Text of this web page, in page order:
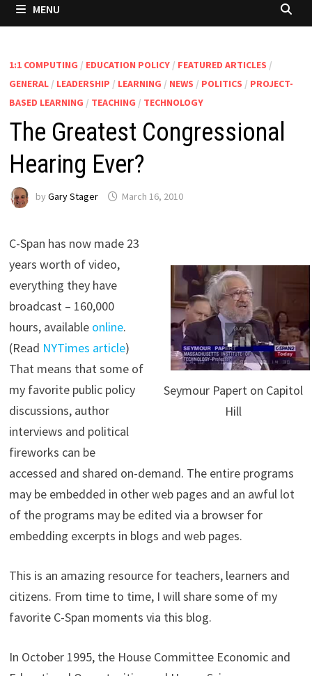
MENU
1:1 COMPUTING / EDUCATION POLICY/ FEATURED ARTICLES /
GENERAL/ LEADERSHIP / LEARNING / NEWS / POLITICS / PROJECT-
BASED LEARNING / TEACHING / TECHNOLOGY
The Greatest Congressional
Hearing Ever?
by Gary Stager March 16, 2010
Seymour Papert on Capitol
Hill
C-Span has now made 23
years worth of video,
everything they have
broadcast – 160,000
hours, available online.
(Read NYTimes article)
That means that some of
my favorite public policy
discussions, author
interviews and political
fireworks can be
accessed and shared on-demand. The entire programs
may be embedded in other web pages and an awful lot
of the programs may be edited via a browser for
embedding excerpts in blogs and web pages.
This is an amazing resource for teachers, learners and
citizens. From time to time, I will share some of my
favorite C-Span moments via this blog.
In October 1995, the House Committee Economic and